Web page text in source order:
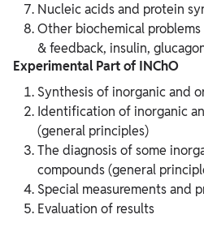
Nucleic acids and protein
Other biochemical
& feedback, insulin,
Experimental Part of INChO
Synthesis of inorganic and
Identification of inorganic
(general principles)
The diagnosis of some
compounds (general
Special measurements and
Evaluation of results